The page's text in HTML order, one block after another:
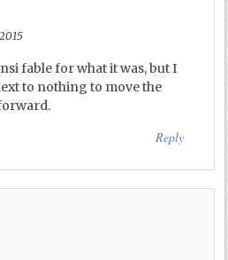
fable for what it was, but I
to nothing to move the
Reply